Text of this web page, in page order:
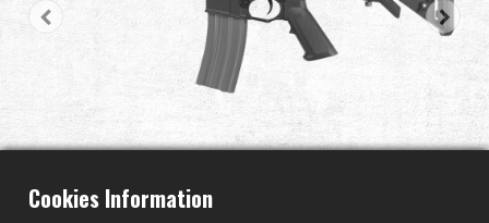
Training System
About Us
Cookies Information